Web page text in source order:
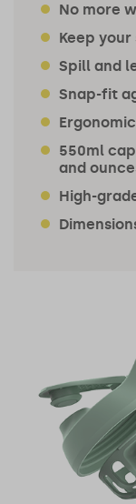
No more
Keep
Spill and
Snap-fit
550ml
and
High-